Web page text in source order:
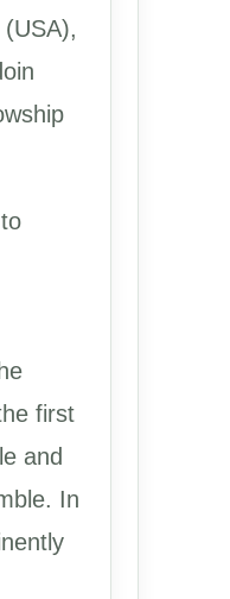
first
and
In